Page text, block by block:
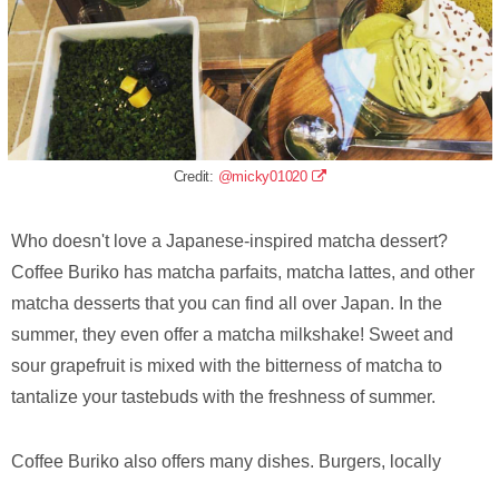
Credit: @micky01020
Who doesn't love a Japanese-inspired matcha dessert?
Coffee Buriko has matcha parfaits, matcha lattes, and other
matcha desserts that you can find all over Japan. In the
summer, they even offer a matcha milkshake! Sweet and
sour grapefruit is mixed with the bitterness of matcha to
tantalize your tastebuds with the freshness of summer.
Coffee Buriko also offers many dishes. Burgers, locally